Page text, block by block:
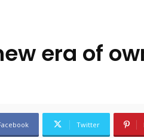
era of
Twitter